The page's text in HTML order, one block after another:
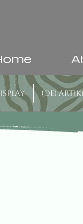
(DE)